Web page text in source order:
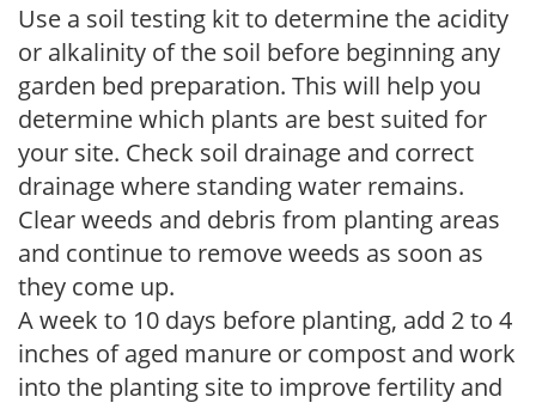
Use a soil testing kit to determine the acidity
or alkalinity of the soil before beginning any
garden bed preparation. This will help you
determine which plants are best suited for
your site. Check soil drainage and correct
drainage where standing water remains.
Clear weeds and debris from planting areas
and continue to remove weeds as soon as
they come up.
A week to 10 days before planting, add 2 to 4
inches of aged manure or compost and work
into the planting site to improve fertility and